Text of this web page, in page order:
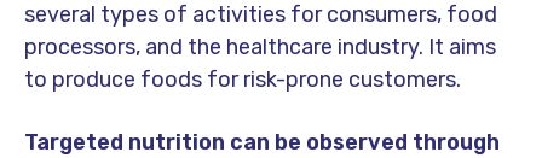
several types of activities for consumers, food
processors, and the healthcare industry. It aims
to produce foods for risk-prone customers.
Targeted nutrition can be observed through